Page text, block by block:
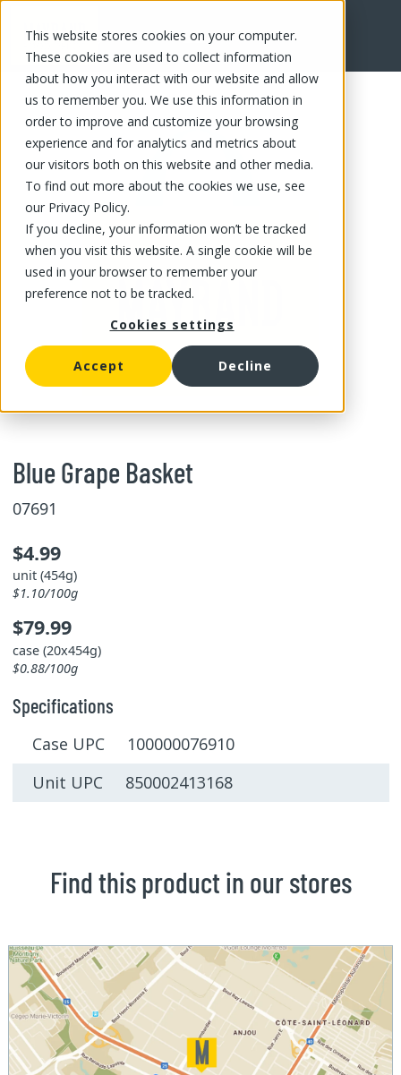
This website stores cookies on your computer.
These cookies are used to collect information
about how you interact with our website and allow
us to remember you. We use this information in
order to improve and customize your browsing
experience and for analytics and metrics about
our visitors both on this website and other media.
To find out more about the cookies we use, see
our Privacy Policy.
If you decline, your information won’t be tracked
when you visit this website. A single cookie will be
used in your browser to remember your
preference not to be tracked.
Cookies settings
Accept Decline
FR
Blue Grape Basket
07691
$4.99
unit (454g)
$1.10/100g
$79.99
case (20x454g)
$0.88/100g
Specifications
Case UPC 100000076910
Unit UPC 850002413168
Find this product in our stores